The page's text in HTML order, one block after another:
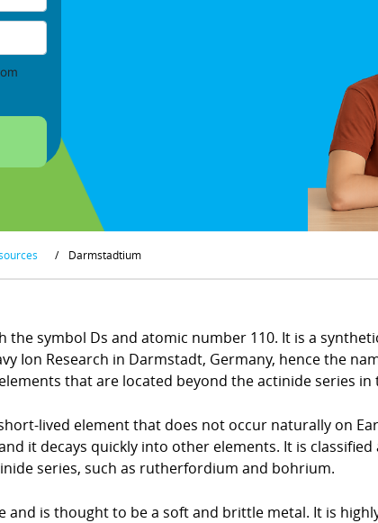
/ Darmstadtium
symbol Ds and atomic number 110. It is a
Ion Research in Darmstadt, Germany, hence the
that are located beyond the actinide series
lived element that does not occur naturally on
it decays quickly into other elements. It is
series, such as rutherfordium and bohrium.
and is thought to be a soft and brittle metal. It is